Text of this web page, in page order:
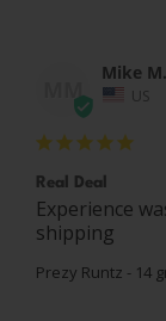
MM
Mike M.
US
Real Deal
Experience
shipping
Prezy Runtz - 14